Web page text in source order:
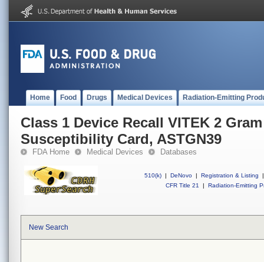
Home Food Drugs Medical Devices Radiation-Emitting
Class 1 Device Recall VITEK 2
Susceptibility Card, ASTGN39
FDA Home Medical Devices Databases
510(k) | DeNovo | Registration & Listing
|
CFR Title 21
| Radiation-Emitting
New Search